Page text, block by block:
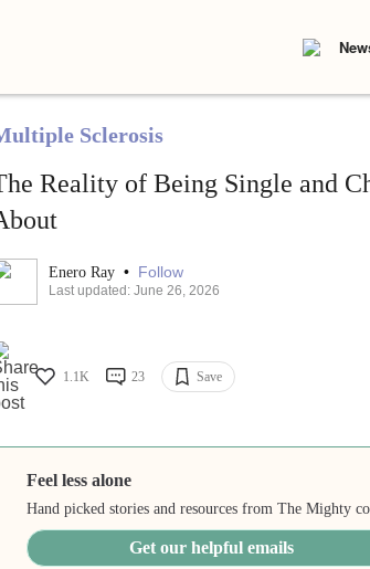
Sclerosis
Reality of Being Single and
Enero Ray • Follow
Last updated: June 26, 2026
1.1K 23 Save
Feel less alone
Hand picked stories and resources from The Mighty
Get our helpful emails